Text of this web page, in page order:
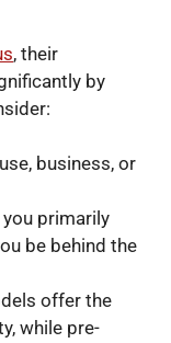
, their
by
business, or
you primarily
be behind the
offer the
while pre-